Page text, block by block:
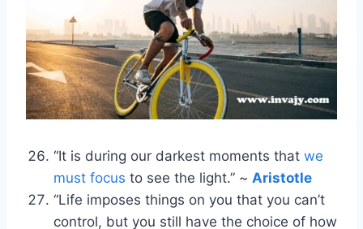
“It is during our darkest moments that we
must focus to see the light.” ~ Aristotle
“Life imposes things on you that you can’t
control, but you still have the choice of how